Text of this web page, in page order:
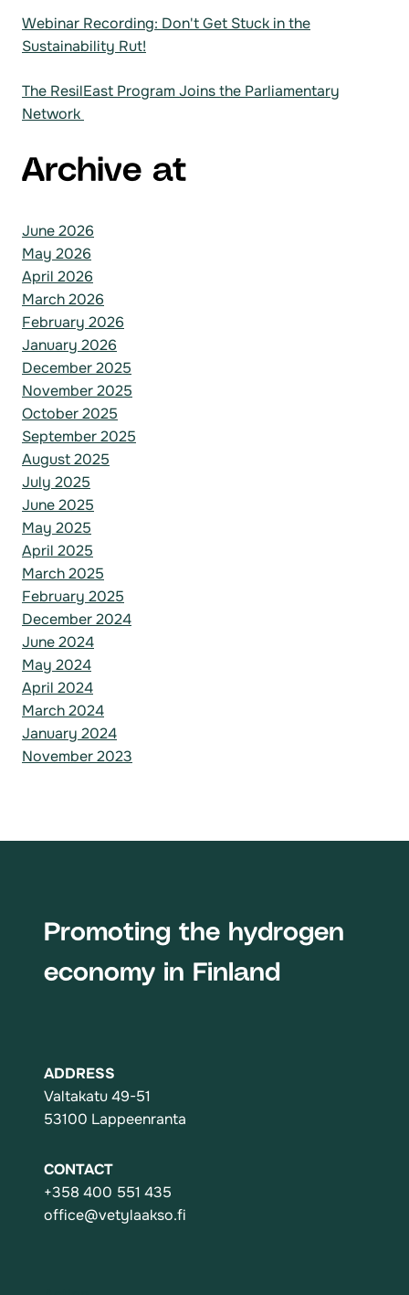
Webinar Recording: Don't Get Stuck in the
Sustainability Rut!
The ResilEast Program Joins the Parliamentary
Network
Archive at
June 2026
May 2026
April 2026
March 2026
February 2026
January 2026
December 2025
November 2025
October 2025
September 2025
August 2025
July 2025
June 2025
May 2025
April 2025
March 2025
February 2025
December 2024
June 2024
May 2024
April 2024
March 2024
January 2024
November 2023
Promoting the hydrogen
economy in Finland
ADDRESS
Valtakatu 49-51
53100 Lappeenranta
CONTACT
+358 400 551 435
office@vetylaakso.fi